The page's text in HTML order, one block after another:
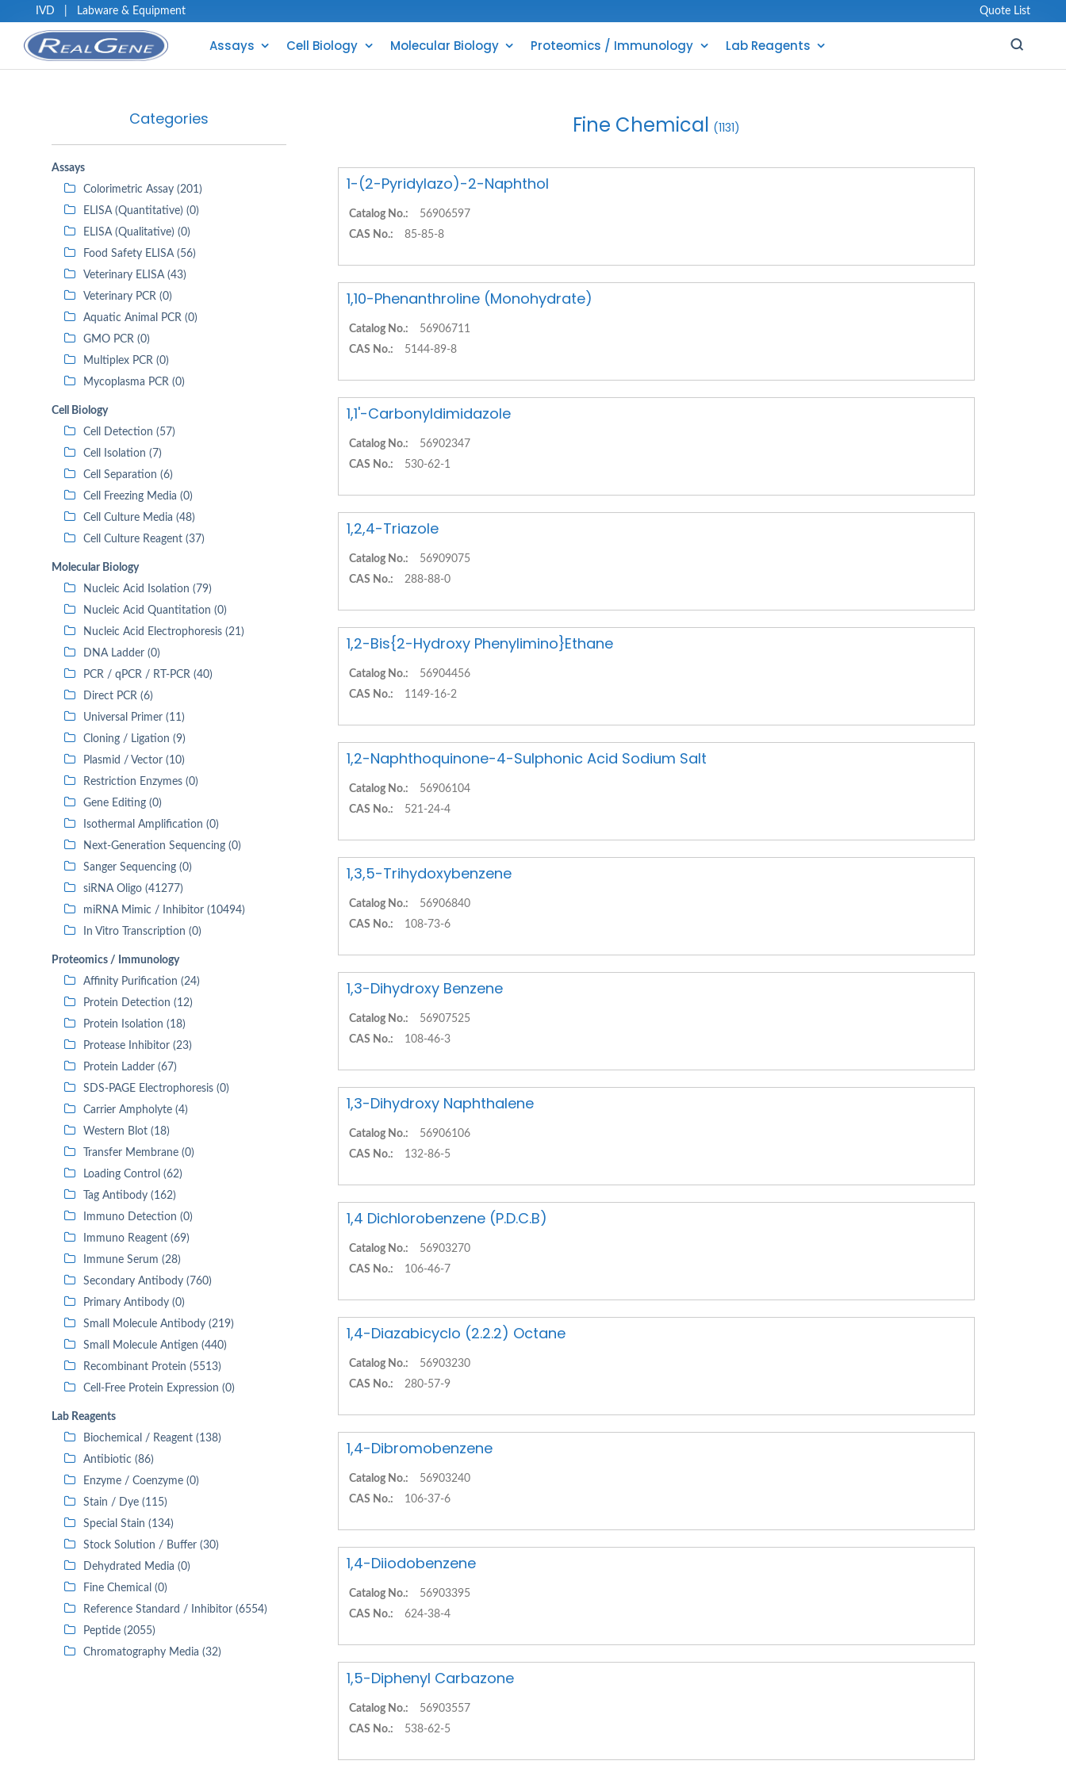
IVD Labware & Equipment Quote List
Assays Cell Biology Molecular Biology Proteomics / Immunology Lab Reagents
Categories
Assays
Colorimetric Assay (201)
ELISA (Quantitative) (0)
ELISA (Qualitative) (0)
Food Safety ELISA (56)
Veterinary ELISA (43)
Veterinary PCR (0)
Aquatic Animal PCR (0)
GMO PCR (0)
Multiplex PCR (0)
Mycoplasma PCR (0)
Cell Biology
Cell Detection (57)
Cell Isolation (7)
Cell Separation (6)
Cell Freezing Media (0)
Cell Culture Media (48)
Cell Culture Reagent (37)
Molecular Biology
Nucleic Acid Isolation (79)
Nucleic Acid Quantitation (0)
Nucleic Acid Electrophoresis (21)
DNA Ladder (0)
PCR / qPCR / RT-PCR (40)
Direct PCR (6)
Universal Primer (11)
Cloning / Ligation (9)
Plasmid / Vector (10)
Restriction Enzymes (0)
Gene Editing (0)
Isothermal Amplification (0)
Next-Generation Sequencing (0)
Sanger Sequencing (0)
siRNA Oligo (41277)
miRNA Mimic / Inhibitor (10494)
In Vitro Transcription (0)
Proteomics / Immunology
Affinity Purification (24)
Protein Detection (12)
Protein Isolation (18)
Protease Inhibitor (23)
Protein Ladder (67)
SDS-PAGE Electrophoresis (0)
Carrier Ampholyte (4)
Western Blot (18)
Transfer Membrane (0)
Loading Control (62)
Tag Antibody (162)
Immuno Detection (0)
Immuno Reagent (69)
Immune Serum (28)
Secondary Antibody (760)
Primary Antibody (0)
Small Molecule Antibody (219)
Small Molecule Antigen (440)
Recombinant Protein (5513)
Cell-Free Protein Expression (0)
Lab Reagents
Biochemical / Reagent (138)
Antibiotic (86)
Enzyme / Coenzyme (0)
Stain / Dye (115)
Special Stain (134)
Stock Solution / Buffer (30)
Dehydrated Media (0)
Fine Chemical (0)
Reference Standard / Inhibitor (6554)
Peptide (2055)
Chromatography Media (32)
Fine Chemical (1131)
1-(2-Pyridylazo)-2-Naphthol
Catalog No.:
56906597
CAS No.:
85-85-8
1,10-Phenanthroline (Monohydrate)
Catalog No.:
56906711
CAS No.:
5144-89-8
1,1'-Carbonyldimidazole
Catalog No.:
56902347
CAS No.:
530-62-1
1,2,4-Triazole
Catalog No.:
56909075
CAS No.:
288-88-0
1,2-Bis{2-Hydroxy Phenylimino}Ethane
Catalog No.:
56904456
CAS No.:
1149-16-2
1,2-Naphthoquinone-4-Sulphonic Acid Sodium Salt
Catalog No.:
56906104
CAS No.:
521-24-4
1,3,5-Trihydoxybenzene
Catalog No.:
56906840
CAS No.:
108-73-6
1,3-Dihydroxy Benzene
Catalog No.:
56907525
CAS No.:
108-46-3
1,3-Dihydroxy Naphthalene
Catalog No.:
56906106
CAS No.:
132-86-5
1,4 Dichlorobenzene (P.D.C.B)
Catalog No.:
56903270
CAS No.:
106-46-7
1,4-Diazabicyclo (2.2.2) Octane
Catalog No.:
56903230
CAS No.:
280-57-9
1,4-Dibromobenzene
Catalog No.:
56903240
CAS No.:
106-37-6
1,4-Diiodobenzene
Catalog No.:
56903395
CAS No.:
624-38-4
1,5-Diphenyl Carbazone
Catalog No.:
56903557
CAS No.:
538-62-5